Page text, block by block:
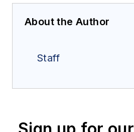
About the Author
Staff